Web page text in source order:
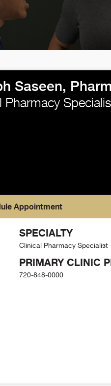
Saseen,
Pharmacy
Appointment
SPECIALTY
Clinical Pharmacy Specialist
PRIMARY CLINIC
720-848-0000